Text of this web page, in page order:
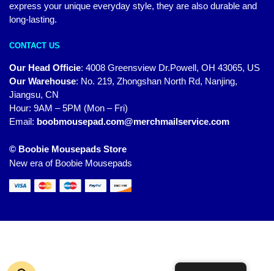
express your unique everyday style, they are also durable and
long-lasting.
CONTACT US
Our Head Officie: 4008 Greensview Dr.Powell, OH 43065, US
Our Warehouse: No. 219, Zhongshan North Rd, Nanjing,
Jiangsu, CN
Hour: 9AM – 5PM (Mon – Fri)
Email: boobmousepad.com@merchmailservice.com
© Boobie Mousepads Store
New era of Boobie Mousepads